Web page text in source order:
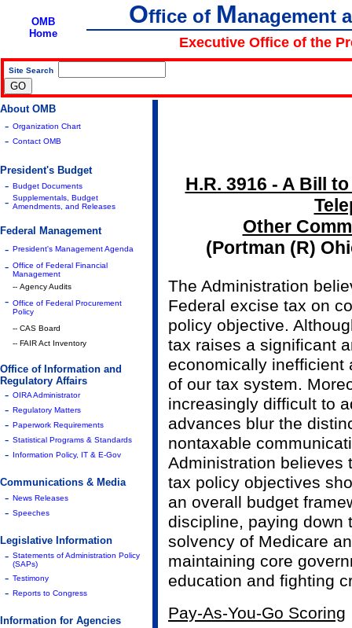
OMB
Home
Office of Management
Executive Office of the
Site Search
About OMB
- Organization Chart
- Contact OMB
President's Budget
- Budget Documents
- Supplementals, Budget
Amendments, and Releases
Federal Management
- President's Management Agenda
- Office of Federal Financial
Management
-- Agency Audits
- Office of Federal Procurement
Policy
-- CAS Board
-- FAIR Act Inventory
Office of Information and
Regulatory Affairs
- OIRA Administrator
- Regulatory Matters
- Paperwork Requirements
- Statistical Programs & Standards
- Information Policy, IT & E-Gov
Communications & Media
- News Releases
- Speeches
Legislative Information
- Statements of Administration Policy
(SAPs)
- Testimony
- Reports to Congress
Information for Agencies
H.R. 3916 - A Bill
Other
(Portman (R)
The Administration
Federal excise tax on
policy objective.
tax raises a significant
economically inefficient
of our tax system.
increasingly difficult to
advances blur the
nontaxable
Administration believes
tax policy objectives
an overall budget
discipline, paying down
solvency of Medicare
maintaining core
education and fighting
Pay-As-You-Go Scoring